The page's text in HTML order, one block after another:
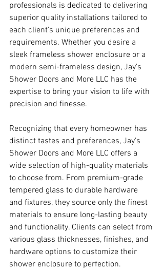
professionals is dedicated to delivering
superior quality installations tailored to
each client's unique preferences and
requirements. Whether you desire a
sleek frameless shower enclosure or a
modern semi-frameless design, Jay's
Shower Doors and More LLC has the
expertise to bring your vision to life with
precision and finesse.
Recognizing that every homeowner has
distinct tastes and preferences, Jay's
Shower Doors and More LLC offers a
wide selection of high-quality materials
to choose from. From premium-grade
tempered glass to durable hardware
and fixtures, they source only the finest
materials to ensure long-lasting beauty
and functionality. Clients can select from
various glass thicknesses, finishes, and
hardware options to customize their
shower enclosure to perfection.